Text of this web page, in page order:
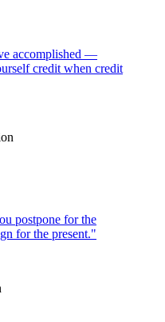
accomplished —
credit when credit
postpone for the
for the present."